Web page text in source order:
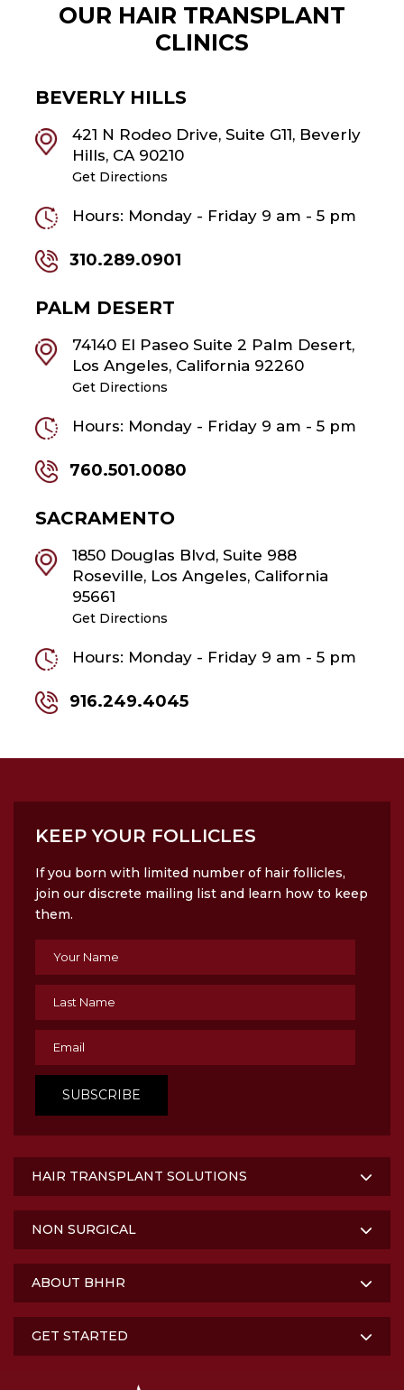
OUR HAIR TRANSPLANT
CLINICS
BEVERLY HILLS
421 N Rodeo Drive, Suite G11, Beverly
Hills, CA 90210
Get Directions
Hours: Monday - Friday 9 am - 5 pm
310.289.0901
PALM DESERT
74140 El Paseo Suite 2 Palm Desert,
Los Angeles, California 92260
Get Directions
Hours: Monday - Friday 9 am - 5 pm
760.501.0080
SACRAMENTO
1850 Douglas Blvd, Suite 988
Roseville, Los Angeles, California
95661
Get Directions
Hours: Monday - Friday 9 am - 5 pm
916.249.4045
KEEP YOUR FOLLICLES
If you born with limited number of hair follicles,
join our discrete mailing list and learn how to keep
them.
HAIR TRANSPLANT SOLUTIONS
NON SURGICAL
ABOUT BHHR
GET STARTED